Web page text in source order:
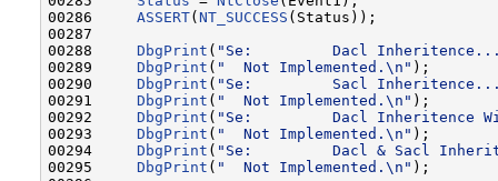
00286 ASSERT(NT_SUCCESS (Status));
00287
00288 DbgPrint ( "Se:         Dacl
00289 DbgPrint ( "  Not Implemented.\n" );
00290 DbgPrint ( "Se:         Sacl
00291 DbgPrint ( "  Not Implemented.\n" );
00292 DbgPrint ( "Se:         Dacl
00293 DbgPrint ( "  Not Implemented.\n" );
00294 DbgPrint ( "Se:         Dacl & Sacl
00295 DbgPrint ( "  Not Implemented.\n" );